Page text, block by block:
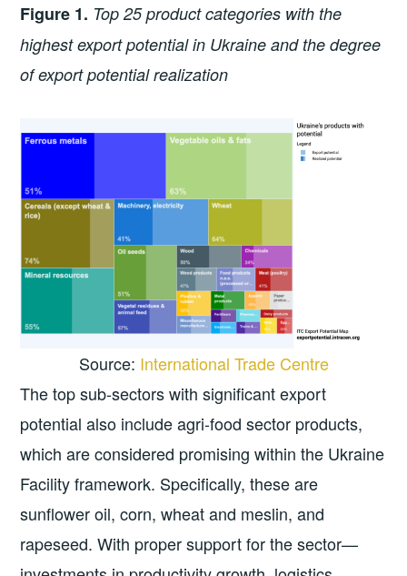
Figure 1. Top 25 product categories with the
highest export potential in Ukraine and the degree
of export potential realization
Source: International Trade Centre
The top sub-sectors with significant export
potential also include agri-food sector products,
which are considered promising within the Ukraine
Facility framework. Specifically, these are
sunflower oil, corn, wheat and meslin, and
rapeseed. With proper support for the sector—